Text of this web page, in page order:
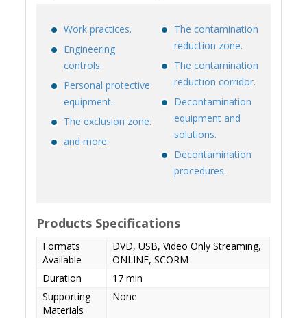
Work practices.
Engineering
controls.
Personal protective
equipment.
The exclusion zone.
and more.
The contamination
reduction zone.
The contamination
reduction corridor.
Decontamination
equipment and
solutions.
Decontamination
procedures.
Products Specifications
Formats
Available
DVD, USB, Video Only Streaming,
ONLINE, SCORM
Duration
17 min
Supporting
Materials
None